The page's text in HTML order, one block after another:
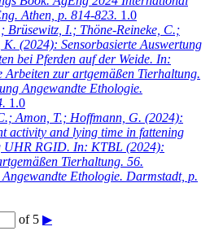
Athen, p. 814-823. 1.0
Brüsewitz, I.; Thöne-Reineke, C.;
K. (2024): Sensorbasierte Auswertung
bei Pferden auf der Weide. In:
zur artgemäßen Tierhaltung.
Angewandte Ethologie.
1.0
Amon, T.; Hoffmann, G. (2024):
activity and lying time in fattening
UHR RGID. In: KTBL (2024):
Tierhaltung. 56.
Ethologie. Darmstadt, p.
of 5 ▶